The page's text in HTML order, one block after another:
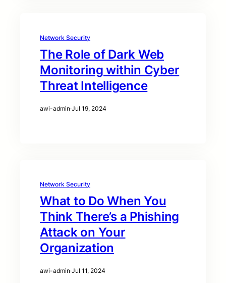
Network Security
The Role of Dark Web
Monitoring within Cyber
Threat Intelligence
awi-admin·Jul 19, 2024
Network Security
What to Do When You
Think There’s a Phishing
Attack on Your
Organization
awi-admin·Jul 11, 2024